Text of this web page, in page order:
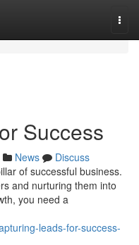
Success
News
Discuss
of successful business.
and nurturing them into
you need a
leads-for-success-